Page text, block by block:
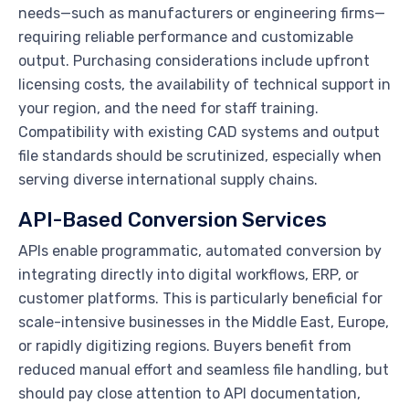
needs—such as manufacturers or engineering firms—
requiring reliable performance and customizable
output. Purchasing considerations include upfront
licensing costs, the availability of technical support in
your region, and the need for staff training.
Compatibility with existing CAD systems and output
file standards should be scrutinized, especially when
serving diverse international supply chains.
API-Based Conversion Services
APIs enable programmatic, automated conversion by
integrating directly into digital workflows, ERP, or
customer platforms. This is particularly beneficial for
scale-intensive businesses in the Middle East, Europe,
or rapidly digitizing regions. Buyers benefit from
reduced manual effort and seamless file handling, but
should pay close attention to API documentation,